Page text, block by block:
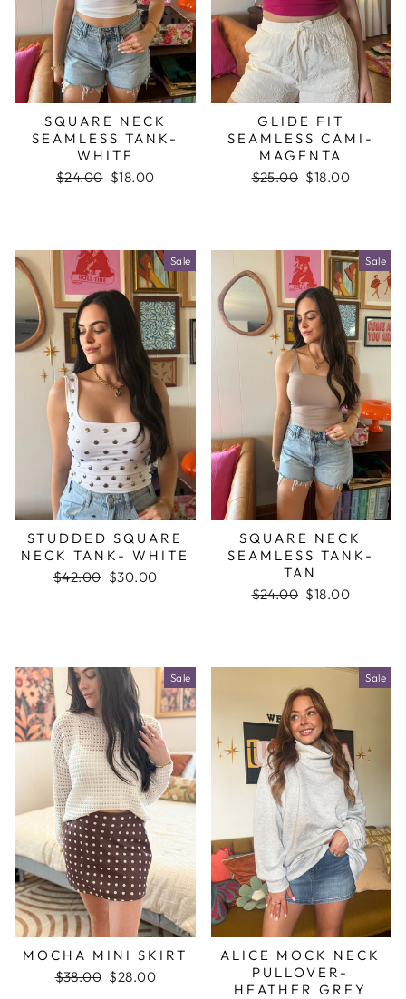
SQUARE NECK
SEAMLESS TANK-
WHITE
Regular
$24.00 Sale
$18.00
GLIDE FIT
SEAMLESS CAMI-
MAGENTA
Regular
$25.00 Sale
$18.00
Sale
STUDDED SQUARE
NECK TANK- WHITE
Regular
$42.00 Sale
$30.00
Sale
SQUARE NECK
SEAMLESS TANK-
TAN
Regular
$24.00 Sale
$18.00
Sale
MOCHA MINI SKIRT
Regular
$38.00 Sale
$28.00
Sale
ALICE MOCK NECK
PULLOVER-
HEATHER GREY